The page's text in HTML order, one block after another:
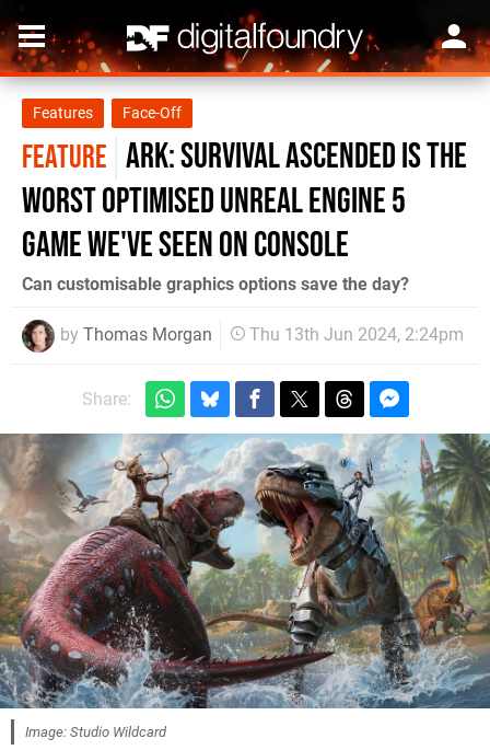
Features Face-Off
FEATURE Ark: Survival Ascended is the
worst optimised Unreal Engine 5
game we've seen on console
Can customisable graphics options save the day?
by Thomas Morgan Thu 13th Jun 2024, 2:24pm
Share:
Image: Studio Wildcard